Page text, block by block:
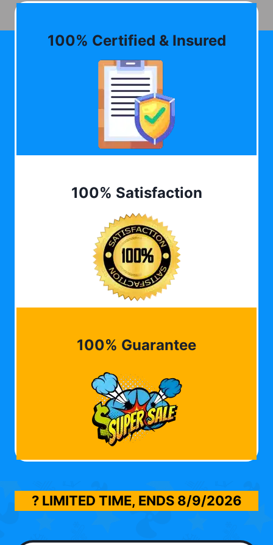
100% Certified & Insured
100% Satisfaction
100% Guarantee
? LIMITED TIME, ENDS 8/9/2026